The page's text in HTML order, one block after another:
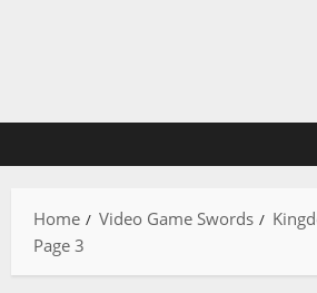
Home Video Game Swords
Page 3